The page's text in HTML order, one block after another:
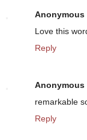
Anonymous
Love this
Reply
Anonymous
remarkable
Reply